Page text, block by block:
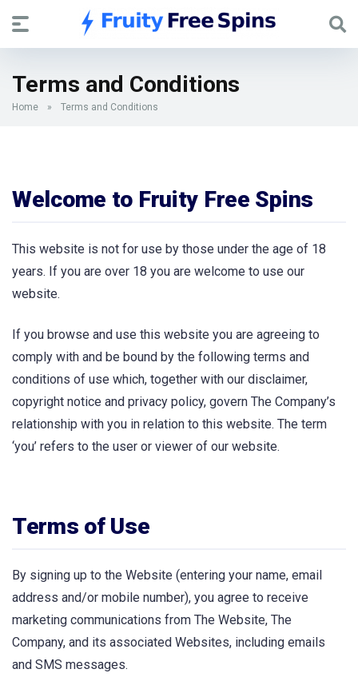
Terms and Conditions
Home » Terms and Conditions
Welcome to Fruity Free Spins
This website is not for use by those under the age of 18
years. If you are over 18 you are welcome to use our
website.
If you browse and use this website you are agreeing to
comply with and be bound by the following terms and
conditions of use which, together with our disclaimer,
copyright notice and privacy policy, govern The Company’s
relationship with you in relation to this website. The term
‘you’ refers to the user or viewer of our website.
Terms of Use
By signing up to the Website (entering your name, email
address and/or mobile number), you agree to receive
marketing communications from The Website, The
Company, and its associated Websites, including emails
and SMS messages.